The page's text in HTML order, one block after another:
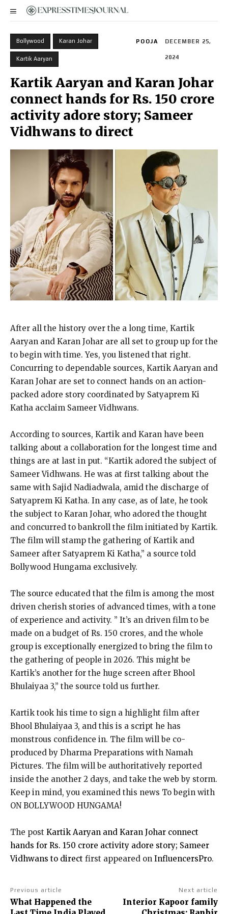
Bollywood Karan Johar
Kartik Aaryan
POOJA DECEMBER 25,
2024
Kartik Aaryan and Karan Johar
connect hands for Rs. 150 crore
activity adore story; Sameer
Vidhwans to direct
After all the history over the a long time, Kartik
Aaryan and Karan Johar are all set to group up for the
to begin with time. Yes, you listened that right.
Concurring to dependable sources, Kartik Aaryan and
Karan Johar are set to connect hands on an action-
packed adore story coordinated by Satyaprem Ki
Katha acclaim Sameer Vidhwans.
According to sources, Kartik and Karan have been
talking about a collaboration for the longest time and
things are at last in put. “Kartik adored the subject of
Sameer Vidhwans. He was at first talking about the
same with Sajid Nadiadwala, amid the discharge of
Satyaprem Ki Katha. In any case, as of late, he took
the subject to Karan Johar, who adored the thought
and concurred to bankroll the film initiated by Kartik.
The film will stamp the gathering of Kartik and
Sameer after Satyaprem Ki Katha,” a source told
Bollywood Hungama exclusively.
The source educated that the film is among the most
driven cherish stories of advanced times, with a tone
of experience and activity. ” It’s an driven film to be
made on a budget of Rs. 150 crores, and the whole
group is exceptionally energized to bring the film to
the gathering of people in 2026. This might be
Kartik’s another for the huge screen after Bhool
Bhulaiyaa 3,” the source told us further.
Kartik took his time to sign a highlight film after
Bhool Bhulaiyaa 3, and this is a script he has
monstrous confidence in. The film will be co-
produced by Dharma Preparations with Namah
Pictures. The film will be authoritatively reported
inside the another 2 days, and take the web by storm.
Keep in mind, you examined this news To begin with
ON BOLLYWOOD HUNGAMA!
The post Kartik Aaryan and Karan Johar connect
hands for Rs. 150 crore activity adore story; Sameer
Vidhwans to direct first appeared on InfluencersPro.
Previous article
What Happened the
Next article
Interior Kapoor family